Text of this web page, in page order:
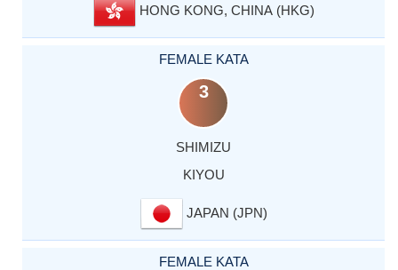
HONG KONG, CHINA (HKG)
FEMALE KATA
3
SHIMIZU
KIYOU
JAPAN (JPN)
FEMALE KATA